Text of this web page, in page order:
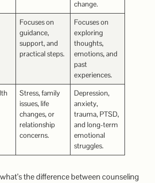
change.
Focuses on
guidance,
support, and
practical steps.
Focuses on
exploring
thoughts,
emotions, and
past
experiences.
Stress, family
issues, life
changes, or
relationship
concerns.
Depression,
anxiety,
trauma, PTSD,
and long-term
emotional
struggles.
the difference between counseling